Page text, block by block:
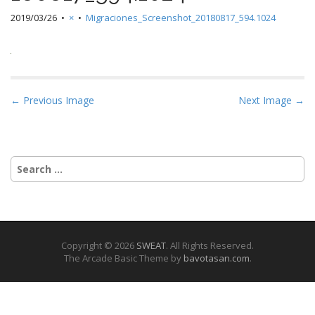
2019/03/26 • × • Migraciones_Screenshot_20180817_594.1024
P
t
n
t
← Previous Image Next Image →
Search
for:
Copyright © 2026 SWEAT. All Rights Reserved.
The Arcade Basic Theme by bavotasan.com.